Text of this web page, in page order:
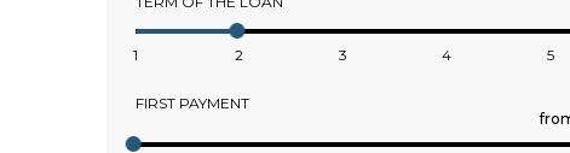
1 2 3 4 5
FIRST PAYMENT